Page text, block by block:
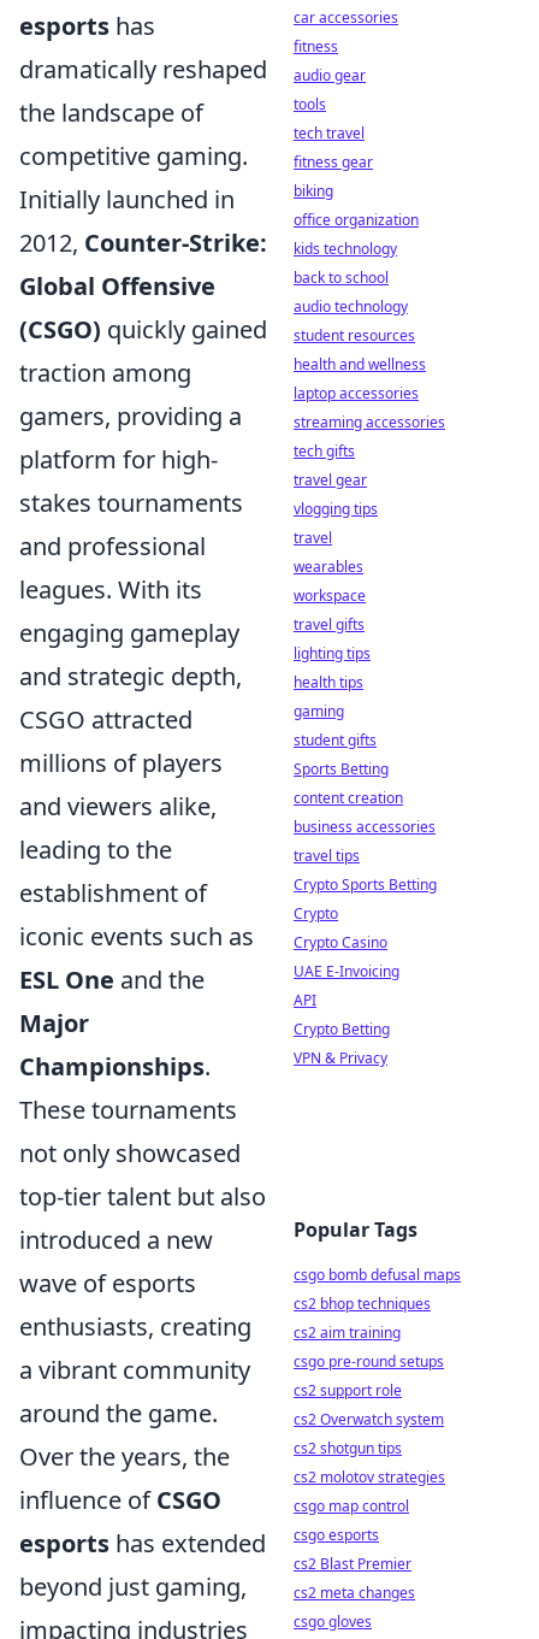
esports has
dramatically reshaped
the landscape of
competitive gaming.
Initially launched in
2012, Counter-Strike:
Global Offensive
(CSGO) quickly gained
traction among
gamers, providing a
platform for high-
stakes tournaments
and professional
leagues. With its
engaging gameplay
and strategic depth,
CSGO attracted
millions of players
and viewers alike,
leading to the
establishment of
iconic events such as
ESL One and the
Major
Championships.
These tournaments
not only showcased
top-tier talent but also
introduced a new
wave of esports
enthusiasts, creating
a vibrant community
around the game.
Over the years, the
influence ofCSGO
esports has extended
beyond just gaming,
impacting industries
car accessories
fitness
audio gear
tools
tech travel
fitness gear
biking
office organization
kids technology
back to school
audio technology
student resources
health and wellness
laptop accessories
streaming accessories
tech gifts
travel gear
vlogging tips
travel
wearables
workspace
travel gifts
lighting tips
health tips
gaming
student gifts
Sports Betting
content creation
business accessories
travel tips
Crypto Sports Betting
Crypto
Crypto Casino
UAE E-Invoicing
API
Crypto Betting
VPN & Privacy
Popular Tags
csgo bomb defusal maps
cs2 bhop techniques
cs2 aim training
csgo pre-round setups
cs2 support role
cs2 Overwatch system
cs2 shotgun tips
cs2 molotov strategies
csgo map control
csgo esports
cs2 Blast Premier
cs2 meta changes
csgo gloves